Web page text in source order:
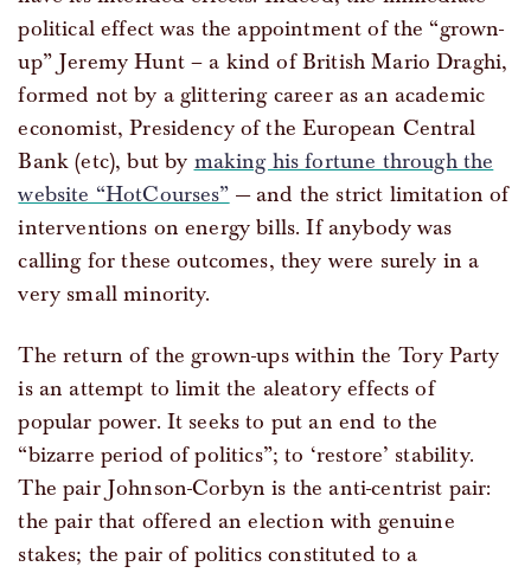
political effect was the appointment of the “grown-
up” Jeremy Hunt – a kind of British Mario Draghi,
formed not by a glittering career as an academic
economist, Presidency of the European Central
Bank (etc), but by making his fortune through the
website “HotCourses” — and the strict limitation of
interventions on energy bills. If anybody was
calling for these outcomes, they were surely in a
very small minority.
The return of the grown-ups within the Tory Party
is an attempt to limit the aleatory effects of
popular power. It seeks to put an end to the
“bizarre period of politics”; to ‘restore’ stability.
The pair Johnson-Corbyn is the anti-centrist pair:
the pair that offered an election with genuine
stakes; the pair of politics constituted to a